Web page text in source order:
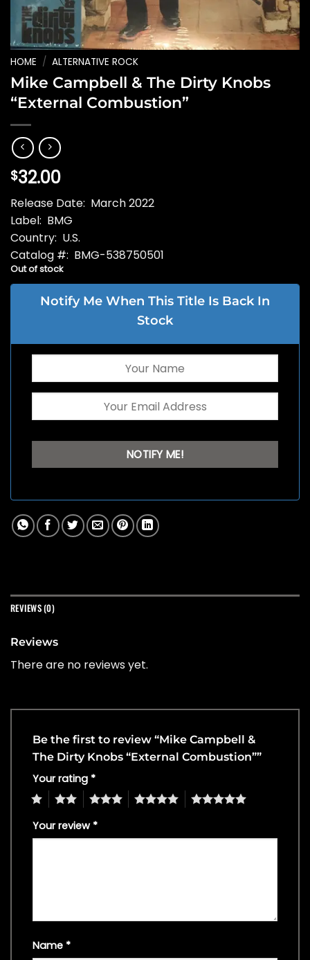
HOME / ALTERNATIVE ROCK
Mike Campbell & The Dirty Knobs
“External Combustion”
$32.00
Release Date: March 2022
Label: BMG
Country: U.S.
Catalog #: BMG-538750501
Out of stock
Notify Me When This Title Is Back In
Stock
REVIEWS (0)
Reviews
There are no reviews yet.
Be the first to review “Mike Campbell &
The Dirty Knobs “External Combustion””
Your rating *
4 5
Your review *
Name *